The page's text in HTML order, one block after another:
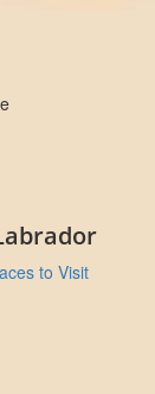
to Visit